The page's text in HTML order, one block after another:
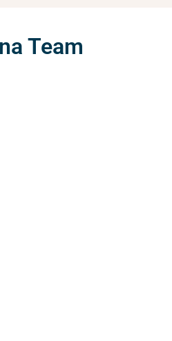
Team